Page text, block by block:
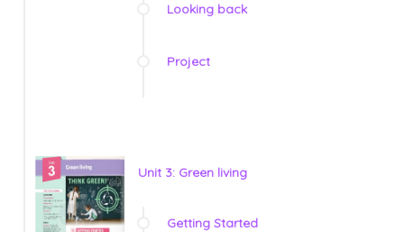
Looking back
Project
Unit 3: Green living
Getting Started